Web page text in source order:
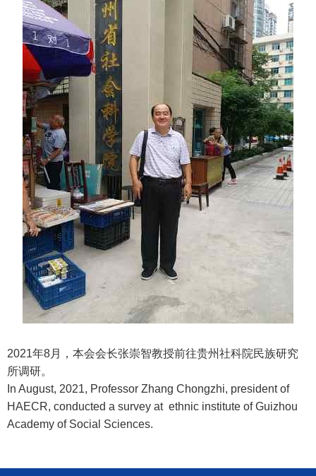
2021年8月，本会会长张崇智教授前往贵州社科院民族研究
所调研。
In August, 2021, Professor Zhang Chongzhi, president of
HAECR, conducted a survey at ethnic institute of Guizhou
Academy of Social Sciences.